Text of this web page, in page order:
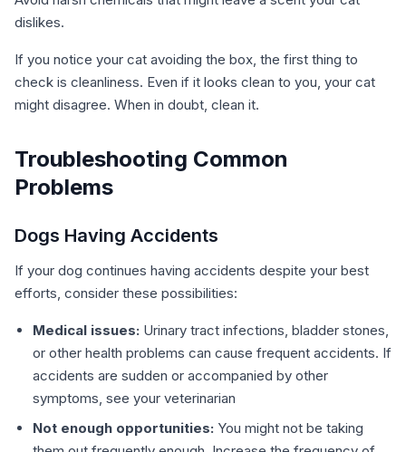
dislikes.
If you notice your cat avoiding the box, the first thing to
check is cleanliness. Even if it looks clean to you, your cat
might disagree. When in doubt, clean it.
Troubleshooting Common
Problems
Dogs Having Accidents
If your dog continues having accidents despite your best
efforts, consider these possibilities:
Medical issues: Urinary tract infections, bladder stones,
or other health problems can cause frequent accidents. If
accidents are sudden or accompanied by other
symptoms, see your veterinarian
Not enough opportunities: You might not be taking